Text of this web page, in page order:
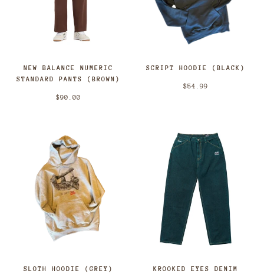
NEW BALANCE NUMERIC
STANDARD PANTS (BROWN)
$90.00
SCRIPT HOODIE (BLACK)
$54.99
SLOTH HOODIE (GREY)
KROOKED EYES DENIM